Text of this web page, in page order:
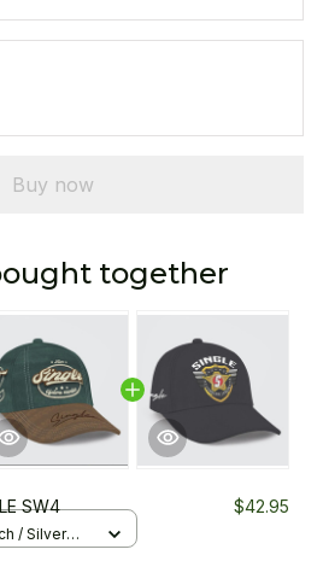
Buy now
together
SW4 $42.95
/ Silver